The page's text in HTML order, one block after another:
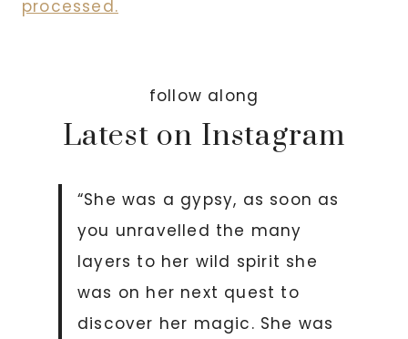
processed.
follow along
Latest on Instagram
“She was a gypsy, as soon as
you unravelled the many
layers to her wild spirit she
was on her next quest to
discover her magic. She was